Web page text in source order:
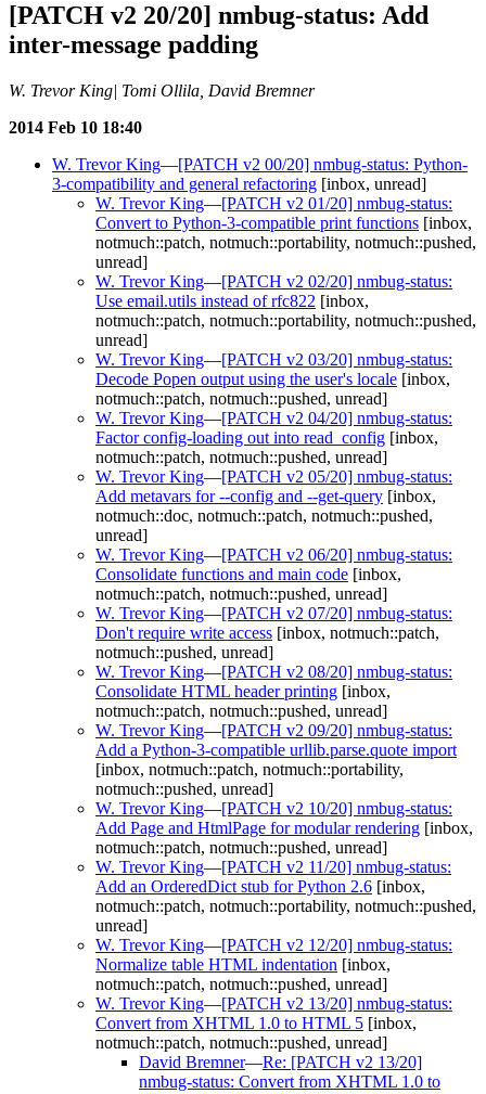
[PATCH v2 20/20] nmbug-status: Add
inter-message padding
W. Trevor King| Tomi Ollila, David Bremner
2014 Feb 10 18:40
W. Trevor King—[PATCH v2 00/20] nmbug-status: Python-
3-compatibility and general refactoring [inbox, unread]
W. Trevor King—[PATCH v2 01/20] nmbug-status:
Convert to Python-3-compatible print functions [inbox,
notmuch::patch, notmuch::portability, notmuch::pushed,
unread]
W. Trevor King—[PATCH v2 02/20] nmbug-status:
Use email.utils instead of rfc822 [inbox,
notmuch::patch, notmuch::portability, notmuch::pushed,
unread]
W. Trevor King—[PATCH v2 03/20] nmbug-status:
Decode Popen output using the user's locale [inbox,
notmuch::patch, notmuch::pushed, unread]
W. Trevor King—[PATCH v2 04/20] nmbug-status:
Factor config-loading out into read_config [inbox,
notmuch::patch, notmuch::pushed, unread]
W. Trevor King—[PATCH v2 05/20] nmbug-status:
Add metavars for --config and --get-query [inbox,
notmuch::doc, notmuch::patch, notmuch::pushed,
unread]
W. Trevor King—[PATCH v2 06/20] nmbug-status:
Consolidate functions and main code [inbox,
notmuch::patch, notmuch::pushed, unread]
W. Trevor King—[PATCH v2 07/20] nmbug-status:
Don't require write access [inbox, notmuch::patch,
notmuch::pushed, unread]
W. Trevor King—[PATCH v2 08/20] nmbug-status:
Consolidate HTML header printing [inbox,
notmuch::patch, notmuch::pushed, unread]
W. Trevor King—[PATCH v2 09/20] nmbug-status:
Add a Python-3-compatible urllib.parse.quote import
[inbox, notmuch::patch, notmuch::portability,
notmuch::pushed, unread]
W. Trevor King—[PATCH v2 10/20] nmbug-status:
Add Page and HtmlPage for modular rendering [inbox,
notmuch::patch, notmuch::pushed, unread]
W. Trevor King—[PATCH v2 11/20] nmbug-status:
Add an OrderedDict stub for Python 2.6 [inbox,
notmuch::patch, notmuch::portability, notmuch::pushed,
unread]
W. Trevor King—[PATCH v2 12/20] nmbug-status:
Normalize table HTML indentation [inbox,
notmuch::patch, notmuch::pushed, unread]
W. Trevor King—[PATCH v2 13/20] nmbug-status:
Convert from XHTML 1.0 to HTML 5 [inbox,
notmuch::patch, notmuch::pushed, unread]
David Bremner—Re: [PATCH v2 13/20]
nmbug-status: Convert from XHTML 1.0 to